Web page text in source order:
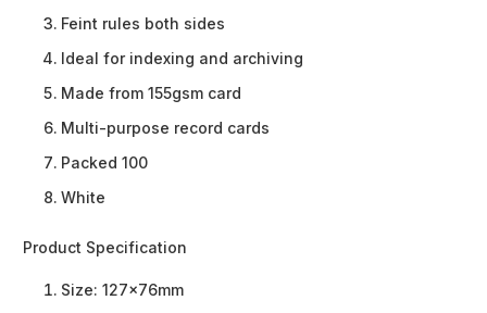
Feint rules both sides
Ideal for indexing and archiving
Made from 155gsm card
Multi-purpose record cards
Packed 100
White
Product Specification
Size: 127x76mm